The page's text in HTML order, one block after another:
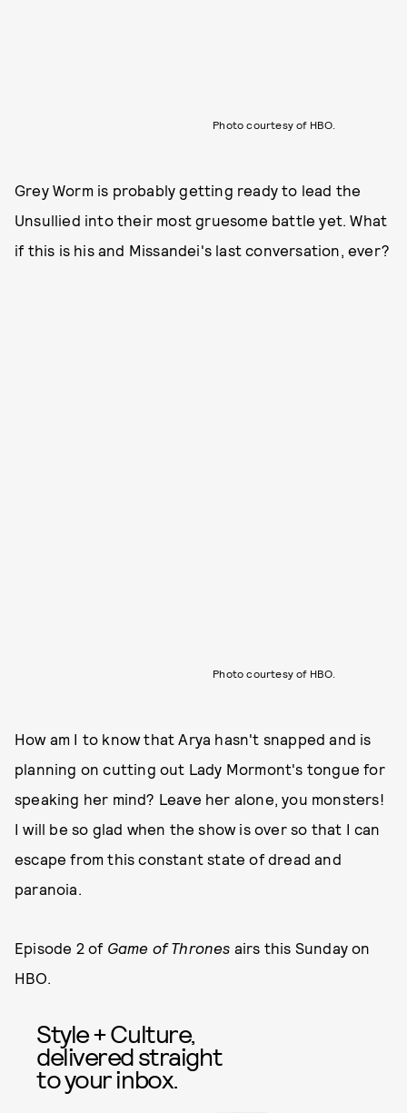
Photo courtesy of HBO.
Grey Worm is probably getting ready to lead the
Unsullied into their most gruesome battle yet. What
if this is his and Missandei's last conversation, ever?
Photo courtesy of HBO.
How am I to know that Arya hasn't snapped and is
planning on cutting out Lady Mormont's tongue for
speaking her mind? Leave her alone, you monsters!
I will be so glad when the show is over so that I can
escape from this constant state of dread and
paranoia.
Episode 2 of Game of Thrones airs this Sunday on
HBO.
Style + Culture,
delivered straight
to your inbox.